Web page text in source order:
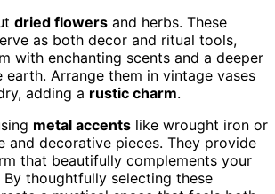
dried flowers and herbs. These
as both decor and ritual tools,
with enchanting scents and a deeper
Arrange them in vintage vases
adding a rustic charm.
metal accents like wrought iron or
and decorative pieces. They provide
that beautifully complements your
thoughtfully selecting these